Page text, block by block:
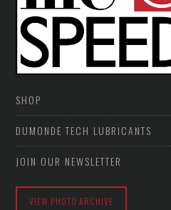
SHOP
DUMONDE TECH LUBRICANTS
JOIN OUR NEWSLETTER
VIEW PHOTO ARCHIVE